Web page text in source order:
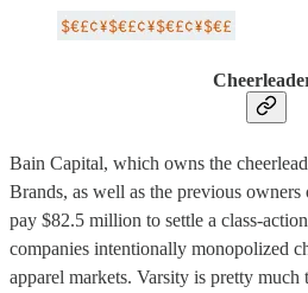
Bain Capital, which owns the
Brands, as well as the previous
pay $82.5 million to settle a class-
companies intentionally monopolized
apparel markets. Varsity is pretty